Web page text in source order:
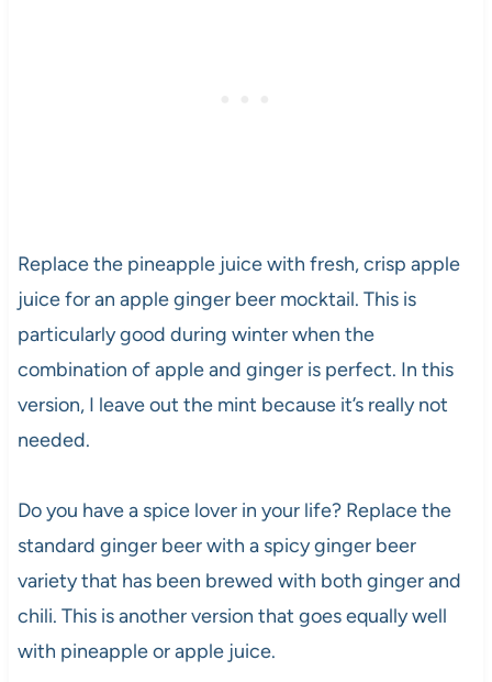
Replace the pineapple juice with fresh, crisp apple
juice for an apple ginger beer mocktail. This is
particularly good during winter when the
combination of apple and ginger is perfect. In this
version, I leave out the mint because it’s really not
needed.
Do you have a spice lover in your life? Replace the
standard ginger beer with a spicy ginger beer
variety that has been brewed with both ginger and
chili. This is another version that goes equally well
with pineapple or apple juice.